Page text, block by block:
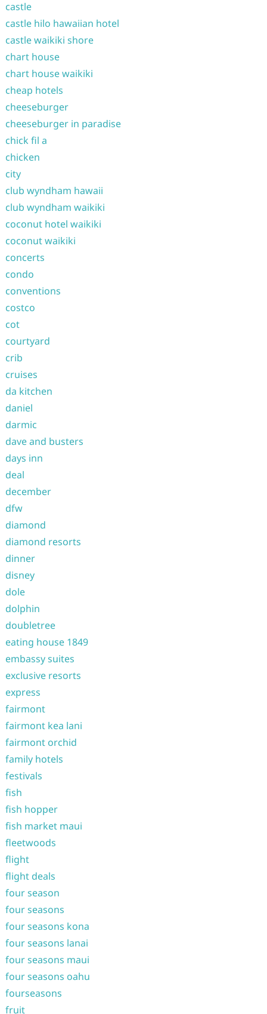
castle
castle hilo hawaiian hotel
castle waikiki shore
chart house
chart house waikiki
cheap hotels
cheeseburger
cheeseburger in paradise
chick fil a
chicken
city
club wyndham hawaii
club wyndham waikiki
coconut hotel waikiki
coconut waikiki
concerts
condo
conventions
costco
cot
courtyard
crib
cruises
da kitchen
daniel
darmic
dave and busters
days inn
deal
december
dfw
diamond
diamond resorts
dinner
disney
dole
dolphin
doubletree
eating house 1849
embassy suites
exclusive resorts
express
fairmont
fairmont kea lani
fairmont orchid
family hotels
festivals
fish
fish hopper
fish market maui
fleetwoods
flight
flight deals
four season
four seasons
four seasons kona
four seasons lanai
four seasons maui
four seasons oahu
fourseasons
fruit